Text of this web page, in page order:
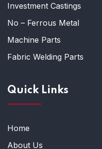
Investment Castings
No – Ferrous Metal
Machine Parts
Fabric Welding Parts
Quick Links
Home
About Us